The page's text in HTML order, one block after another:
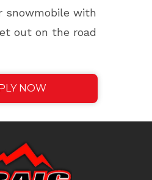
snowmobile with
out on the road
NOW